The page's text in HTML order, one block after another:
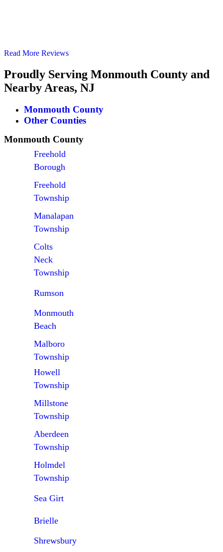
Read More Reviews
Proudly Serving Monmouth County and
Nearby Areas, NJ
Monmouth County
Other Counties
Monmouth County
Freehold
Borough
Freehold
Township
Manalapan
Township
Colts
Neck
Township
Rumson
Monmouth
Beach
Malboro
Township
Howell
Township
Millstone
Township
Aberdeen
Township
Holmdel
Township
Sea Girt
Brielle
Shrewsbury